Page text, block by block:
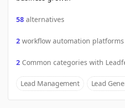
58 alternatives
2 workflow automation
2 Common categories with
Lead Management Lead